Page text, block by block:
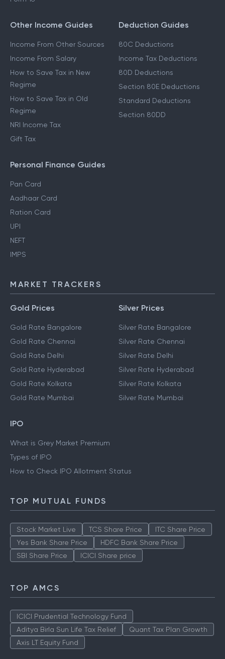
Other Income Guides
Income From Other Sources
Income From Salary
How to Save Tax in New
Regime
How to Save Tax in Old
Regime
NRI Income Tax
Gift Tax
Deduction Guides
80C Deductions
Income Tax Deductions
80D Deductions
Section 80E Deductions
Standard Deductions
Section 80DD
Personal Finance Guides
Pan Card
Aadhaar Card
Ration Card
UPI
NEFT
IMPS
MARKET TRACKERS
Gold Prices
Gold Rate Bangalore
Gold Rate Chennai
Gold Rate Delhi
Gold Rate Hyderabad
Gold Rate Kolkata
Gold Rate Mumbai
Silver Prices
Silver Rate Bangalore
Silver Rate Chennai
Silver Rate Delhi
Silver Rate Hyderabad
Silver Rate Kolkata
Silver Rate Mumbai
IPO
What is Grey Market Premium
Types of IPO
How to Check IPO Allotment Status
TOP MUTUAL FUNDS
Stock Market Live TCS Share Price
ITC Share Price
Yes Bank Share Price
HDFC Bank Share Price
SBI Share Price
ICICI Share price
TOP AMCS
ICICI Prudential Technology Fund
Aditya Birla Sun Life Tax Relief
Quant Tax Plan Growth
Axis LT Equity Fund